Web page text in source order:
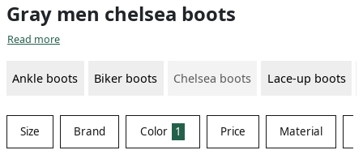
Gray men chelsea boots
Read more
Ankle boots Biker boots Chelsea boots Lace-up boots
Size Brand Color 1 Price Material